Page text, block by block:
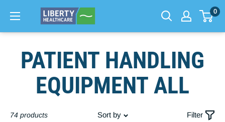
content
0
PATIENT HANDLING
EQUIPMENT ALL
74 products Sort by Filter